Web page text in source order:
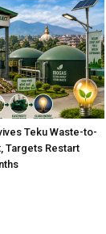
Teku Waste-to-
Targets Restart